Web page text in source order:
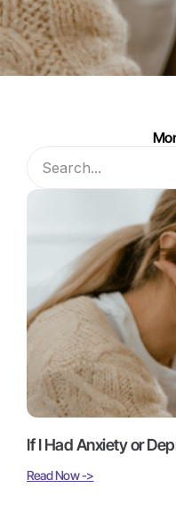
If I Had Anxiety or
Read Now ->